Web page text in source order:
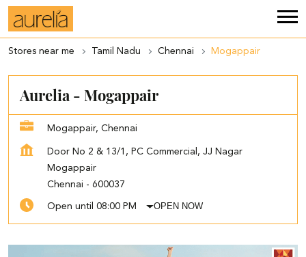
Stores near me Tamil Nadu Chennai Mogappair
Aurelia - Mogappair
Mogappair, Chennai
Door No 2 & 13/1, PC Commercial, JJ Nagar
Mogappair
Chennai - 600037
Open until 08:00 PM OPEN NOW